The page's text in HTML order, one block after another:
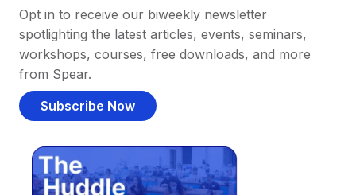
Opt in to receive our biweekly newsletter
spotlighting the latest articles, events, seminars,
workshops, courses, free downloads, and more
from Spear.
Subscribe Now